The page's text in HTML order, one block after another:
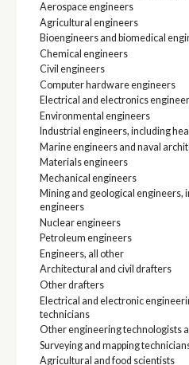
Aerospace engineers
Agricultural engineers
Bioengineers and biomedical
Chemical engineers
Civil engineers
Computer hardware engineers
Electrical and electronics
Environmental engineers
Industrial engineers, including
Marine engineers and naval
Materials engineers
Mechanical engineers
Mining and geological engineers,
engineers
Nuclear engineers
Petroleum engineers
Engineers, all other
Architectural and civil drafters
Other drafters
Electrical and electronic
technicians
Other engineering technologists
Surveying and mapping
Agricultural and food scientists